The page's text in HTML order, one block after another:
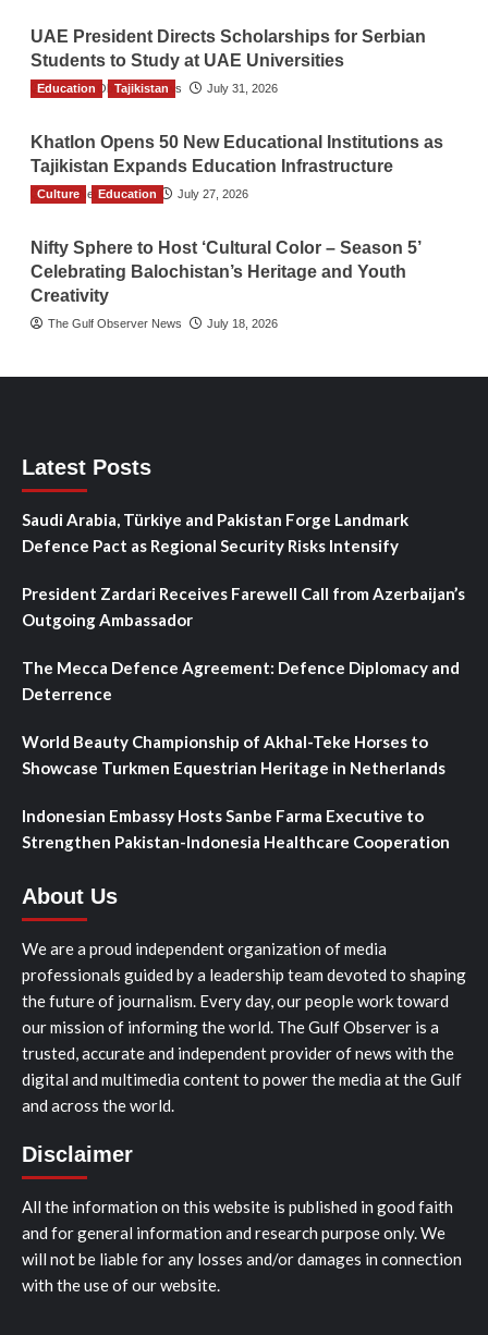
UAE President Directs Scholarships for Serbian
Students to Study at UAE Universities
The Gulf Observer News July 31, 2026
Education Tajikistan
Khatlon Opens 50 New Educational Institutions as
Tajikistan Expands Education Infrastructure
TGO News Service July 27, 2026
Culture Education
Nifty Sphere to Host ‘Cultural Color – Season 5’
Celebrating Balochistan’s Heritage and Youth
Creativity
The Gulf Observer News July 18, 2026
Latest Posts
Saudi Arabia, Türkiye and Pakistan Forge Landmark
Defence Pact as Regional Security Risks Intensify
President Zardari Receives Farewell Call from Azerbaijan’s
Outgoing Ambassador
The Mecca Defence Agreement: Defence Diplomacy and
Deterrence
World Beauty Championship of Akhal-Teke Horses to
Showcase Turkmen Equestrian Heritage in Netherlands
Indonesian Embassy Hosts Sanbe Farma Executive to
Strengthen Pakistan-Indonesia Healthcare Cooperation
About Us
We are a proud independent organization of media
professionals guided by a leadership team devoted to shaping
the future of journalism. Every day, our people work toward
our mission of informing the world. The Gulf Observer is a
trusted, accurate and independent provider of news with the
digital and multimedia content to power the media at the Gulf
and across the world.
Disclaimer
All the information on this website is published in good faith
and for general information and research purpose only. We
will not be liable for any losses and/or damages in connection
with the use of our website.